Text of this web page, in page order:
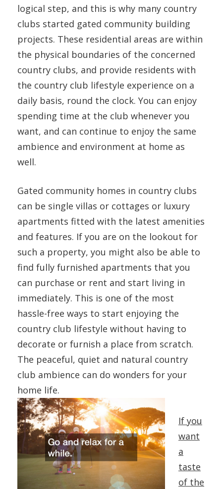
logical step, and this is why many country
clubs started gated community building
projects. These residential areas are within
the physical boundaries of the concerned
country clubs, and provide residents with
the country club lifestyle experience on a
daily basis, round the clock. You can enjoy
spending time at the club whenever you
want, and can continue to enjoy the same
ambience and environment at home as
well.
Gated community homes in country clubs
can be single villas or cottages or luxury
apartments fitted with the latest amenities
and features. If you are on the lookout for
such a property, you might also be able to
find fully furnished apartments that you
can purchase or rent and start living in
immediately. This is one of the most
hassle-free ways to start enjoying the
country club lifestyle without having to
decorate or furnish a place from scratch.
The peaceful, quiet and natural country
club ambience can do wonders for your
home life.
If you
want
a
taste
of the